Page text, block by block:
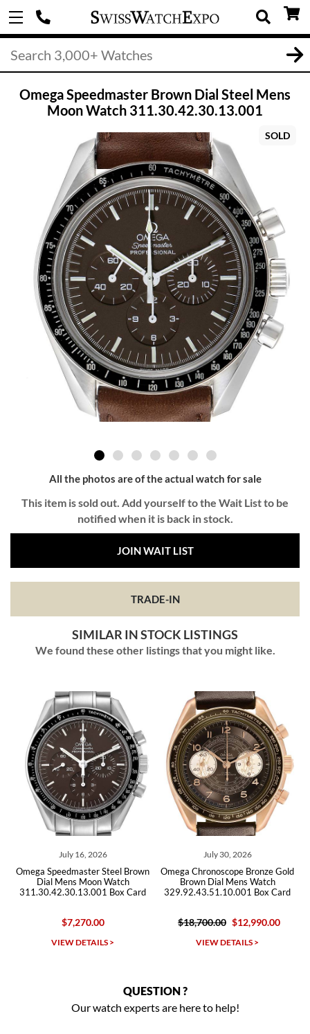
Omega Speedmaster Brown Dial Steel Mens
Moon Watch 311.30.42.30.13.001
SOLD
All the photos are of the actual watch for sale
This item is sold out. Add yourself to the Wait List to be
notified when it is back in stock.
JOIN WAIT LIST
TRADE-IN
SIMILAR IN STOCK LISTINGS
We found these other listings that you might like.
July 16, 2026
Omega Speedmaster Steel Brown
Dial Mens Moon Watch
311.30.42.30.13.001 Box Card
$7,270.00
VIEW DETAILS >
July 30, 2026
Omega Chronoscope Bronze Gold
Brown Dial Mens Watch
329.92.43.51.10.001 Box Card
$18,700.00 $12,990.00
VIEW DETAILS >
QUESTION ?
Our watch experts are here to help!